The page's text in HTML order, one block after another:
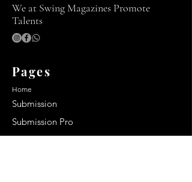
We at Swing Magazines Promote
Talents
Pages
Home
Submission
Submission Pro
Store